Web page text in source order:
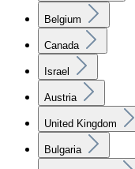
Belgium
Canada
Israel
Austria
United Kingdom
Bulgaria